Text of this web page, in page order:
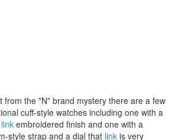
from the "N" brand mystery there are a few
cuff-style watches including one with a
link embroidered finish and one with a
style strap and a dial that link is very